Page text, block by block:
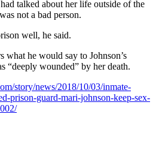
talked about her life outside of the
not a bad person.
well, he said.
what he would say to Johnson’s
“deeply wounded” by her death.
story/news/2018/10/03/inmate-
prison-guard-mari-johnson-keep-sex-